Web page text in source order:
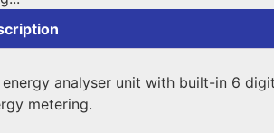
energy analyser unit with built-in 6
metering.